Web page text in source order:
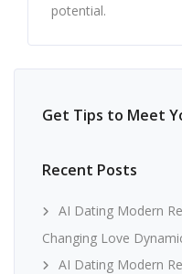
potential.
Get Tips to Meet
Recent Posts
AI Dating Modern
Changing Love
AI Dating Modern